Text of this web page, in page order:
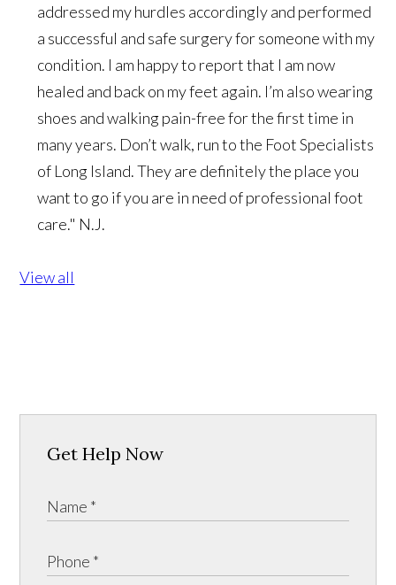
addressed my hurdles accordingly and performed
a successful and safe surgery for someone with my
condition. I am happy to report that I am now
healed and back on my feet again. I’m also wearing
shoes and walking pain-free for the first time in
many years. Don’t walk, run to the Foot Specialists
of Long Island. They are definitely the place you
want to go if you are in need of professional foot
care." N.J.
View all
Get Help Now